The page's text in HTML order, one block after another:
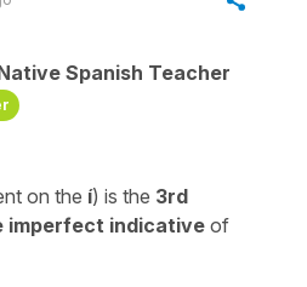
Spanish Teacher
on the í) is the 3rd
imperfect indicative of